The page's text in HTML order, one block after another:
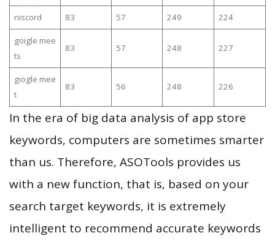
niscord 83 57 249 224
goigle mee
ts
83 57 248 227
giogle mee
t
83 56 248 226
In the era of big data analysis of app store
keywords, computers are sometimes smarter
than us. Therefore, ASOTools provides us
with a new function, that is, based on your
search target keywords, it is extremely
intelligent to recommend accurate keywords